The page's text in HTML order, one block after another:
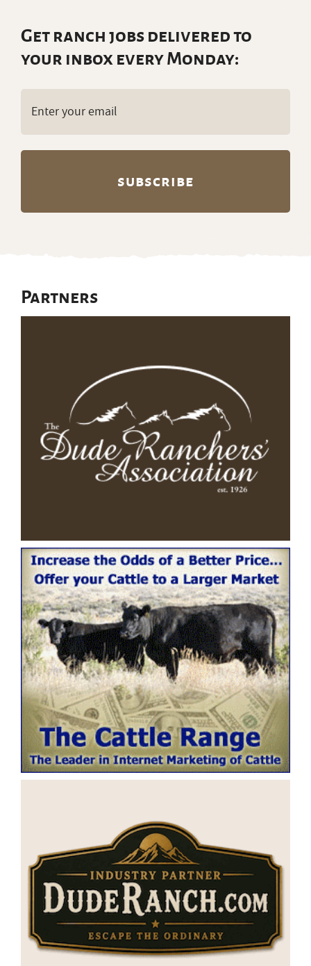
Get ranch jobs delivered to
your inbox every Monday:
Partners